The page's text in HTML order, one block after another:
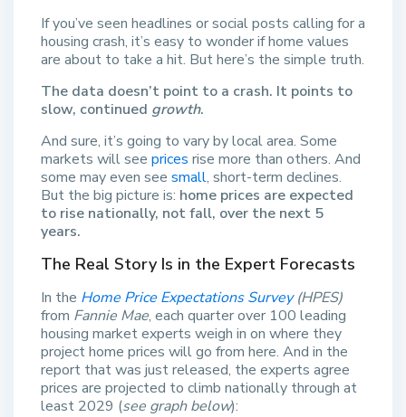
If you’ve seen headlines or social posts calling for a
housing crash, it’s easy to wonder if home values
are about to take a hit. But here’s the simple truth.
The data doesn’t point to a crash. It points to
slow, continued growth.
And sure, it’s going to vary by local area. Some
markets will see prices rise more than others. And
some may even see small, short-term declines.
But the big picture is: home prices are expected
to rise nationally, not fall, over the next 5
years.
The Real Story Is in the Expert Forecasts
In the Home Price Expectations Survey(HPES)
from Fannie Mae, each quarter over 100 leading
housing market experts weigh in on where they
project home prices will go from here. And in the
report that was just released, the experts agree
prices are projected to climb nationally through at
least 2029 (see graph below):